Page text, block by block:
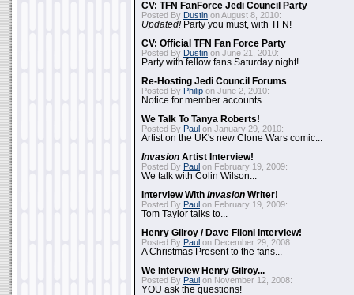
CV: TFN FanForce Jedi Council Party
Posted By Dustin on August 8, 2010:
Updated!Party you must, with TFN!
CV: Official TFN Fan Force Party
Posted By Dustin on June 21, 2010:
Party with fellow fans Saturday night!
Re-Hosting Jedi Council Forums
Posted By Philip on June 2, 2010:
Notice for member accounts
We Talk To Tanya Roberts!
Posted By Paul on January 29, 2010:
Artist on the UK's new Clone Wars comic...
Invasion Artist Interview!
Posted By Paul on February 19, 2009:
We talk with Colin Wilson...
Interview With Invasion Writer!
Posted By Paul on February 19, 2009:
Tom Taylor talks to...
Henry Gilroy / Dave Filoni Interview!
Posted By Paul on December 29, 2008:
A Christmas Present to the fans...
We Interview Henry Gilroy...
Posted By Paul on November 12, 2008:
YOU ask the questions!